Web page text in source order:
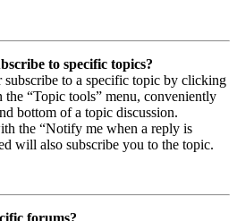
to specific topics?
subscribe to a specific topic by clicking
“Topic tools” menu, conveniently
bottom of a topic discussion.
the “Notify me when a reply is
will also subscribe you to the topic.